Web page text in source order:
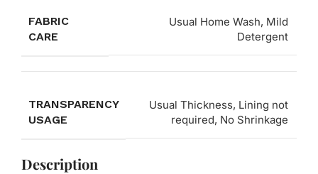
FABRIC
CARE
Usual Home Wash, Mild
Detergent
TRANSPARENCY
USAGE
Usual Thickness, Lining not
required, No Shrinkage
Description